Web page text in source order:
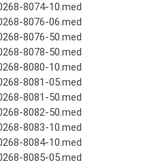
8074-10.med
8076-06.med
8076-50.med
8078-50.med
8080-10.med
8081-05.med
8081-50.med
8082-50.med
8083-10.med
8084-10.med
8085-05.med